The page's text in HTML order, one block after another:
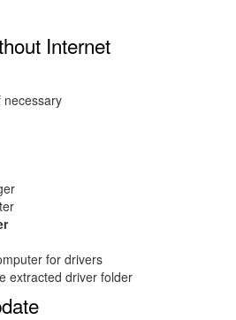
Internet
necessary
for drivers
extracted driver folder